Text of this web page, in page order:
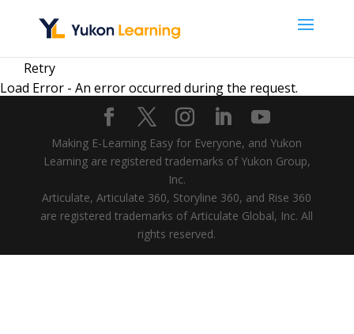
Retry
Load Error - An error occurred during the request.
Making E-Learning Easy for Everyone, and Yukon
Learning are registered trademarks of Yukon Group,
Inc.
Articulate, Articulate 360, Storyline 360, and Rise 360
are registered trademarks of Articulate Global, Inc. All
rights reserved.